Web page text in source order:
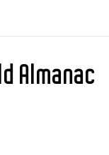
Almanac